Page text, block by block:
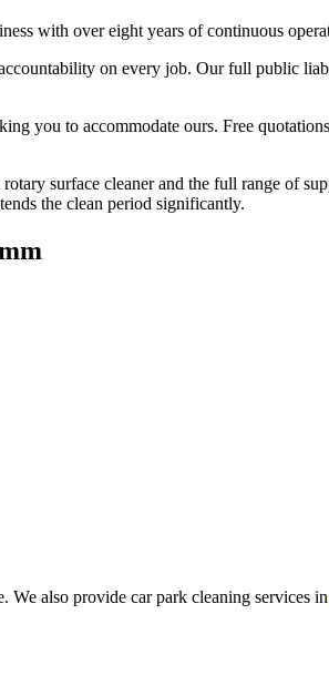
with over eight years of continuous
on every job. Our full public
you to accommodate ours. Free
surface cleaner and the full range of
the clean period significantly.
We also provide car park cleaning services